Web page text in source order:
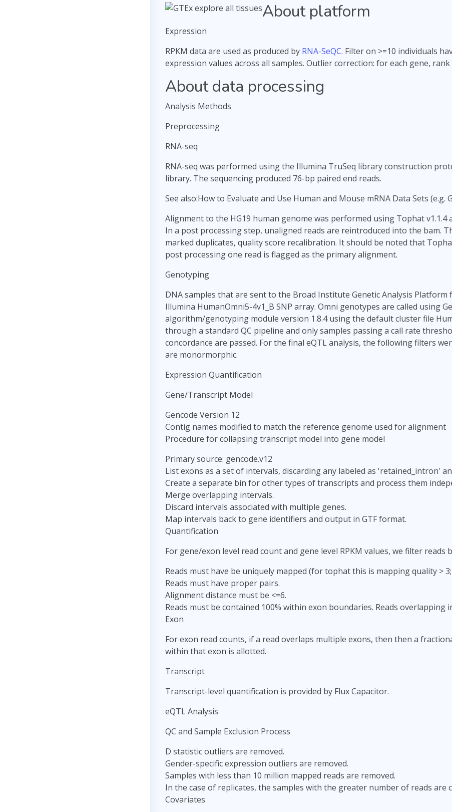
About platform
Expression
RPKM data are used as produced by RNA-SeQC. Filter on >=10 individuals
expression values across all samples. Outlier correction: for each gene,
About data processing
Analysis Methods
Preprocessing
RNA-seq
RNA-seq was performed using the Illumina TruSeq library construction
library. The sequencing produced 76-bp paired end reads.
See also:How to Evaluate and Use Human and Mouse mRNA Data Sets (e.g.
Alignment to the HG19 human genome was performed using Tophat v1.1.4
In a post processing step, unaligned reads are reintroduced into the bam.
marked duplicates, quality score recalibration. It should be noted that
post processing one read is flagged as the primary alignment.
Genotyping
DNA samples that are sent to the Broad Institute Genetic Analysis
Illumina HumanOmni5-4v1_B SNP array. Omni genotypes are called using
algorithm/genotyping module version 1.8.4 using the default cluster file
through a standard QC pipeline and only samples passing a call rate
concordance are passed. For the final eQTL analysis, the following filters
are monormorphic.
Expression Quantification
Gene/Transcript Model
Gencode Version 12
Contig names modified to match the reference genome used for alignment
Procedure for collapsing transcript model into gene model
Primary source: gencode.v12
List exons as a set of intervals, discarding any labeled as 'retained_intron'
Create a separate bin for other types of transcripts and process them
Merge overlapping intervals.
Discard intervals associated with multiple genes.
Map intervals back to gene identifiers and output in GTF format.
Quantification
For gene/exon level read count and gene level RPKM values, we filter reads
Reads must have be uniquely mapped (for tophat this is mapping quality > 3;
Reads must have proper pairs.
Alignment distance must be <=6.
Reads must be contained 100% within exon boundaries. Reads overlapping
Exon
For exon read counts, if a read overlaps multiple exons, then then a
within that exon is allotted.
Transcript
Transcript-level quantification is provided by Flux Capacitor.
eQTL Analysis
QC and Sample Exclusion Process
D statistic outliers are removed.
Gender-specific expression outliers are removed.
Samples with less than 10 million mapped reads are removed.
In the case of replicates, the samples with the greater number of reads are
Covariates